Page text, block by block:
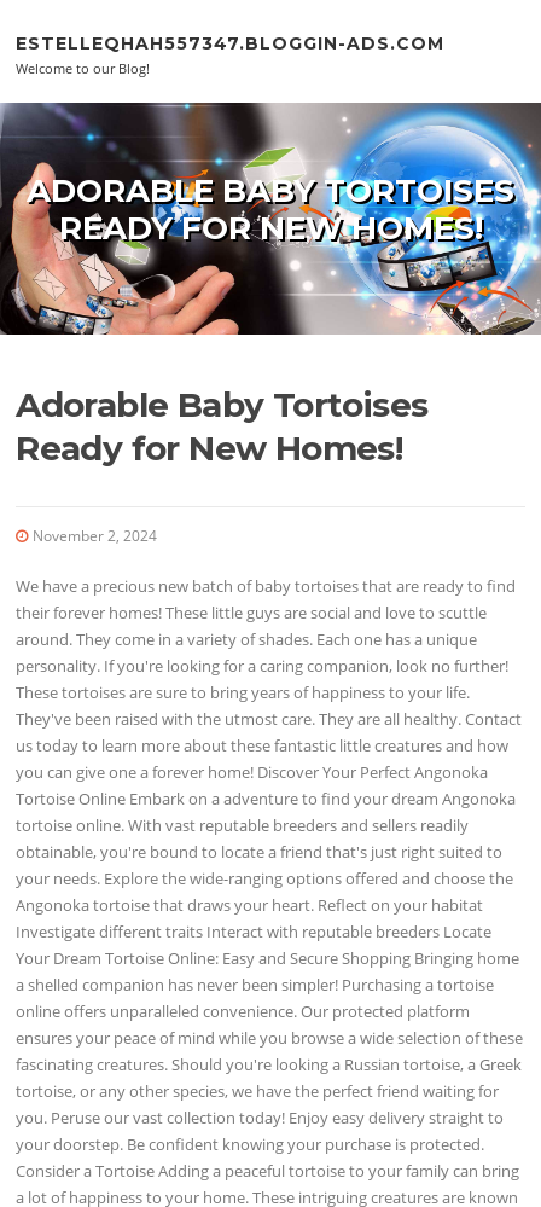
ESTELLEQHAH557347.BLOGGIN-ADS.COM
Welcome to our Blog!
ADORABLE BABY TORTOISES
READY FOR NEW HOMES!
Adorable Baby Tortoises
Ready for New Homes!
November 2, 2024
We have a precious new batch of baby tortoises that are ready to find
their forever homes! These little guys are social and love to scuttle
around. They come in a variety of shades. Each one has a unique
personality. If you're looking for a caring companion, look no further!
These tortoises are sure to bring years of happiness to your life.
They've been raised with the utmost care. They are all healthy. Contact
us today to learn more about these fantastic little creatures and how
you can give one a forever home! Discover Your Perfect Angonoka
Tortoise Online Embark on a adventure to find your dream Angonoka
tortoise online. With vast reputable breeders and sellers readily
obtainable, you're bound to locate a friend that's just right suited to
your needs. Explore the wide-ranging options offered and choose the
Angonoka tortoise that draws your heart. Reflect on your habitat
Investigate different traits Interact with reputable breeders Locate
Your Dream Tortoise Online: Easy and Secure Shopping Bringing home
a shelled companion has never been simpler! Purchasing a tortoise
online offers unparalleled convenience. Our protected platform
ensures your peace of mind while you browse a wide selection of these
fascinating creatures. Should you're looking a Russian tortoise, a Greek
tortoise, or any other species, we have the perfect friend waiting for
you. Peruse our vast collection today! Enjoy easy delivery straight to
your doorstep. Be confident knowing your purchase is protected.
Consider a Tortoise Adding a peaceful tortoise to your family can bring
a lot of happiness to your home. These intriguing creatures are known